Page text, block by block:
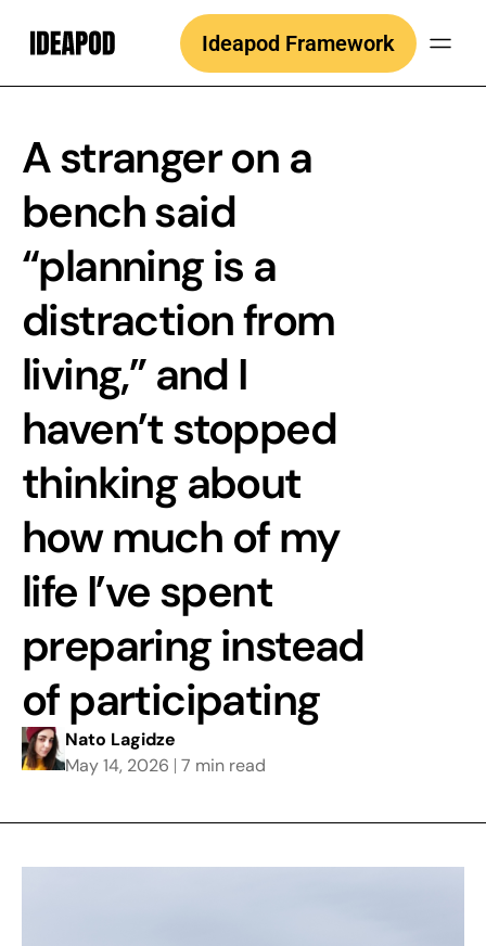
content
Ideapod Framework
A stranger on a
bench said
“planning is a
distraction from
living,” and I
haven’t stopped
thinking about
how much of my
life I’ve spent
preparing instead
of participating
Nato Lagidze
May 14, 2026 7 min read